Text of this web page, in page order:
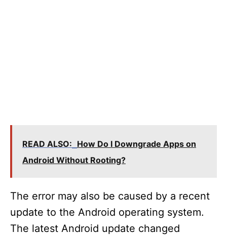
READ ALSO: How Do I Downgrade Apps on
Android Without Rooting?
The error may also be caused by a recent
update to the Android operating system.
The latest Android update changed